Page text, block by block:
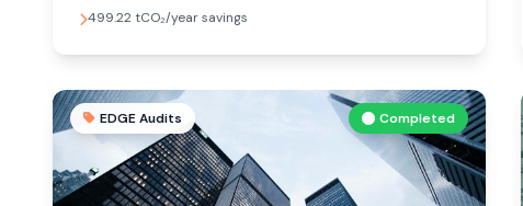
499.22 tCO₂/year savings
EDGE Audits Completed